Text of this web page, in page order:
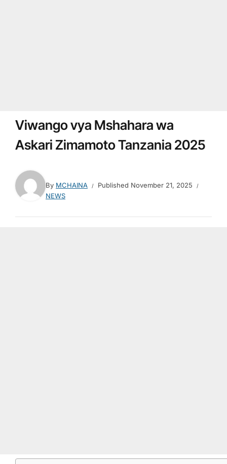
Viwango vya Mshahara wa
Askari Zimamoto Tanzania 2025
By MCHAINA Published November 21, 2025
NEWS